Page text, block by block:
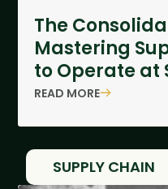
The
Mastering
to Operate at
READ MORE
SUPPLY CHAIN